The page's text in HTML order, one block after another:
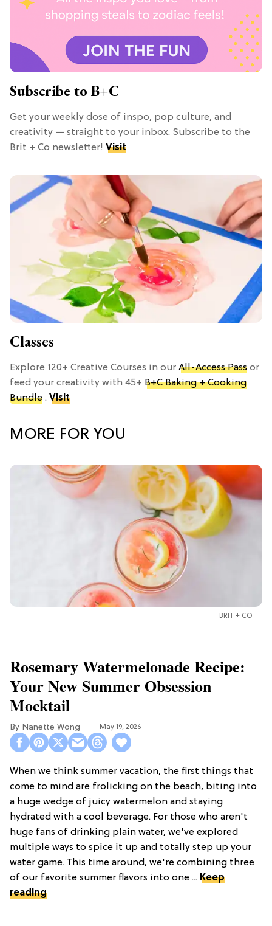
Subscribe to B+C
Get your weekly dose of inspo, pop culture, and
creativity — straight to your inbox. Subscribe to the
Brit + Co newsletter! Visit
Classes
Explore 120+ Creative Courses in our All-Access Pass or
feed your creativity with 45+ B+C Baking + Cooking
Bundle . Visit
MORE FOR YOU
BRIT + CO
Rosemary Watermelonade Recipe:
Your New Summer Obsession
Mocktail
Nanette Wong May 19, 2026
When we think summer vacation, the first things that
come to mind are frolicking on the beach, biting into
a huge wedge of juicy watermelon and staying
hydrated with a cool beverage. For those who aren't
huge fans of drinking plain water, we've explored
multiple ways to spice it up and totally step up your
water game. This time around, we're combining three
of our favorite summer flavors into one ... Keep
reading